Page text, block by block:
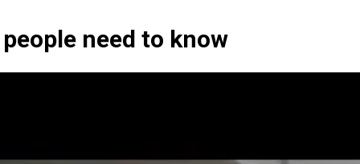
Orthopaedic Surgeonneed to know